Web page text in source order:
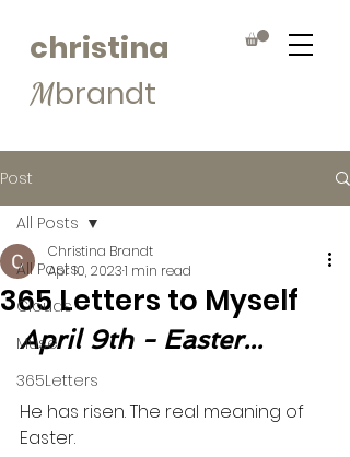
christina
Mbrandt
Post
All Posts
Clouds
Muse
365Letters
All Posts
365 Letters to Myself
Christina Brandt
Apr 10, 20231 min read
April 9th - Easter...
He has risen. The real meaning of
Easter.